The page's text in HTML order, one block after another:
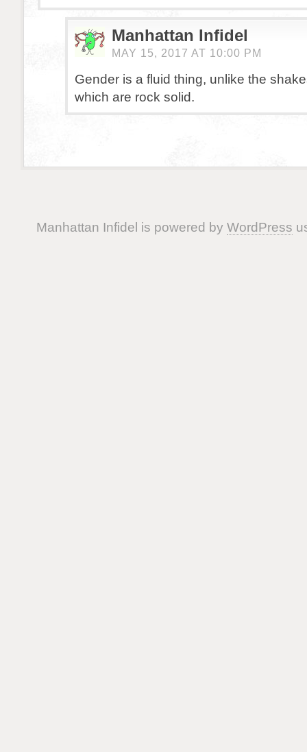
Manhattan Infidel
MAY 15, 2017 AT 10:00 PM
Gender is a fluid thing, unlike the
which are rock solid.
Manhattan Infidel is powered by WordPress